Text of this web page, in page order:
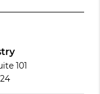
101